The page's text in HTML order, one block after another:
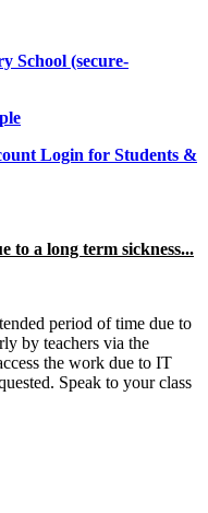
School (secure-
Login for Students &
to a long term sickness...
period of time due to
by teachers via the
the work due to IT
Speak to your class